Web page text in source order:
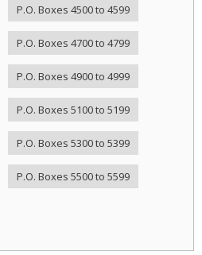
P.O. Boxes 4500 to 4599
P.O. Boxes 4700 to 4799
P.O. Boxes 4900 to 4999
P.O. Boxes 5100 to 5199
P.O. Boxes 5300 to 5399
P.O. Boxes 5500 to 5599